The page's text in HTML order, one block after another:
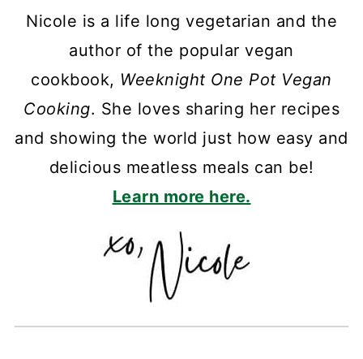
Nicole is a life long vegetarian and the
author of the popular vegan
cookbook, Weeknight One Pot Vegan
Cooking. She loves sharing her recipes
and showing the world just how easy and
delicious meatless meals can be!
Learn more here.